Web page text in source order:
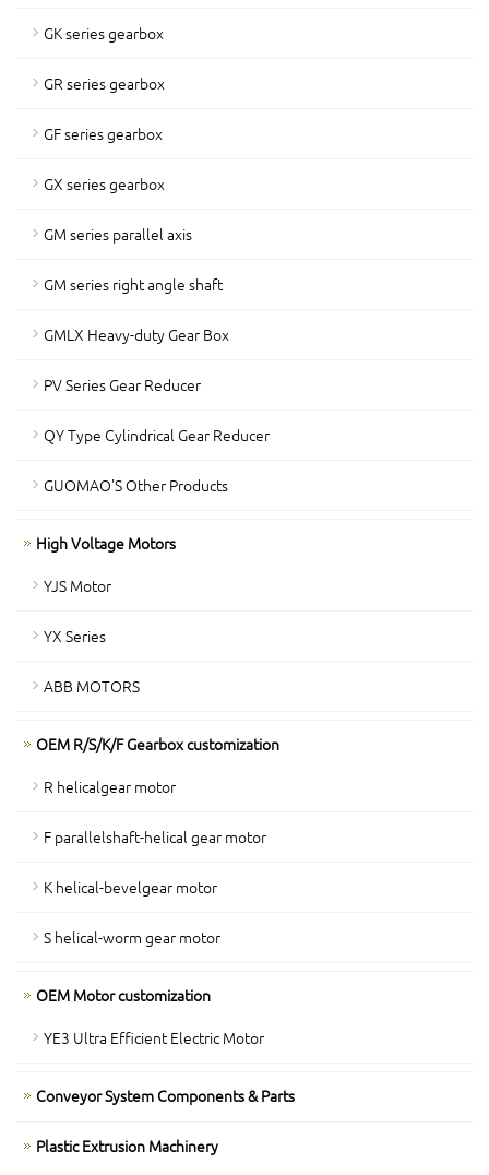
GK series gearbox
GR series gearbox
GF series gearbox
GX series gearbox
GM series parallel axis
GM series right angle shaft
GMLX Heavy-duty Gear Box
PV Series Gear Reducer
QY Type Cylindrical Gear Reducer
GUOMAO'S Other Products
High Voltage Motors
YJS Motor
YX Series
ABB MOTORS
OEM R/S/K/F Gearbox customization
R helicalgear motor
F parallelshaft-helical gear motor
K helical-bevelgear motor
S helical-worm gear motor
OEM Motor customization
YE3 Ultra Efficient Electric Motor
Conveyor System Components & Parts
Plastic Extrusion Machinery